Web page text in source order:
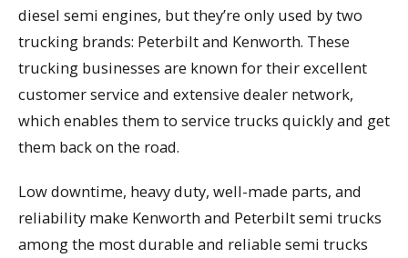
diesel semi engines, but they’re only used by two
trucking brands: Peterbilt and Kenworth. These
trucking businesses are known for their excellent
customer service and extensive dealer network,
which enables them to service trucks quickly and get
them back on the road.
Low downtime, heavy duty, well-made parts, and
reliability make Kenworth and Peterbilt semi trucks
among the most durable and reliable semi trucks